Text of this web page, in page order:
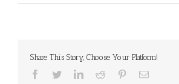
Share This Story, Choose Your Platform!
Facebook
TwitterLinkedinReddit PinterestEmail